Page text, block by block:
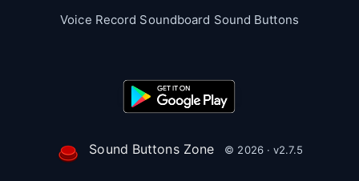
Voice Record Soundboard Sound Buttons
Sound Buttons Zone © 2026 · v2.7.5